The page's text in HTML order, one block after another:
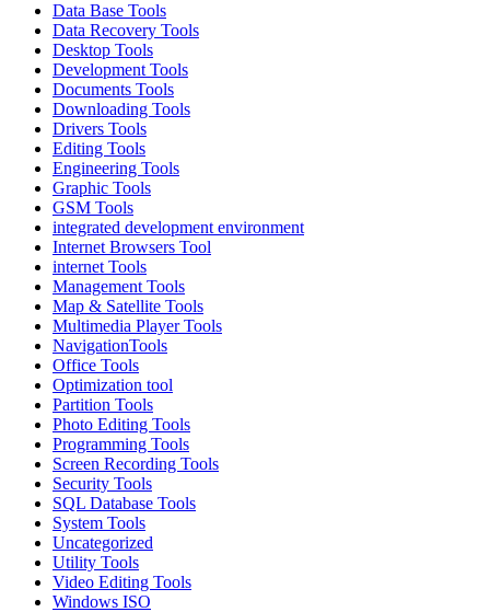
Data Base Tools
Data Recovery Tools
Desktop Tools
Development Tools
Documents Tools
Downloading Tools
Drivers Tools
Editing Tools
Engineering Tools
Graphic Tools
GSM Tools
integrated development environment
Internet Browsers Tool
internet Tools
Management Tools
Map & Satellite Tools
Multimedia Player Tools
NavigationTools
Office Tools
Optimization tool
Partition Tools
Photo Editing Tools
Programming Tools
Screen Recording Tools
Security Tools
SQL Database Tools
System Tools
Uncategorized
Utility Tools
Video Editing Tools
Windows ISO